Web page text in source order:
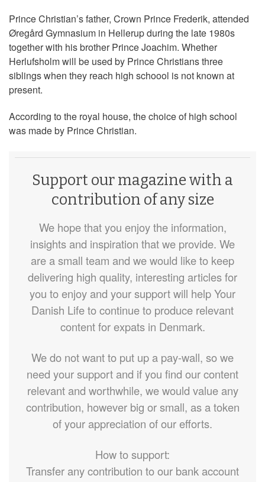
Prince Christian’s father, Crown Prince Frederik, attended
Øregård Gymnasium in Hellerup during the late 1980s
together with his brother Prince Joachim. Whether
Herlufsholm will be used by Prince Christians three
siblings when they reach high schoool is not known at
present.
According to the royal house, the choice of high school
was made by Prince Christian.
Support our magazine with a
contribution of any size
We hope that you enjoy the information,
insights and inspiration that we provide. We
are a small team and we would like to keep
delivering high quality, interesting articles for
you to enjoy and your support will help Your
Danish Life to continue to produce relevant
content for expats in Denmark.
We do not want to put up a pay-wall, so we
need your support and if you find our content
relevant and worthwhile, we would value any
contribution, however big or small, as a token
of your appreciation of our efforts.
How to support:
Transfer any contribution to our bank account